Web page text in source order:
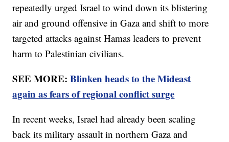
repeatedly urged Israel to wind down its blistering
air and ground offensive in Gaza and shift to more
targeted attacks against Hamas leaders to prevent
harm to Palestinian civilians.
SEE MORE:Blinken heads to the Mideast
again as fears of regional conflict surge
In recent weeks, Israel had already been scaling
back its military assault in northern Gaza and